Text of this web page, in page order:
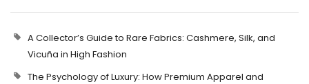
A Collector’s Guide to Rare Fabrics: Cashmere, Silk, and
Vicuña in High Fashion
The Psychology of Luxury: How Premium Apparel and